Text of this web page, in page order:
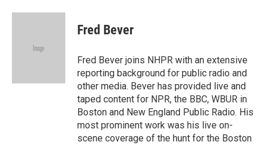
Fred Bever
Fred Bever joins NHPR with an extensive
reporting background for public radio and
other media. Bever has provided live and
taped content for NPR, the BBC, WBUR in
Boston and New England Public Radio. His
most prominent work was his live on-
scene coverage of the hunt for the Boston